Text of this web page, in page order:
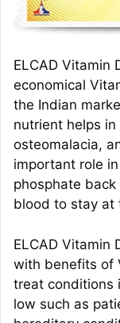
ELCAD Vitamin
economical
the Indian
nutrient helps
osteomalacia,
important role
phosphate
blood to stay at
ELCAD Vitamin
with benefits of
treat conditions
low such as